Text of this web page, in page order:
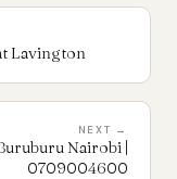
Lavington
NEXT →
Nairobi |
0709004600